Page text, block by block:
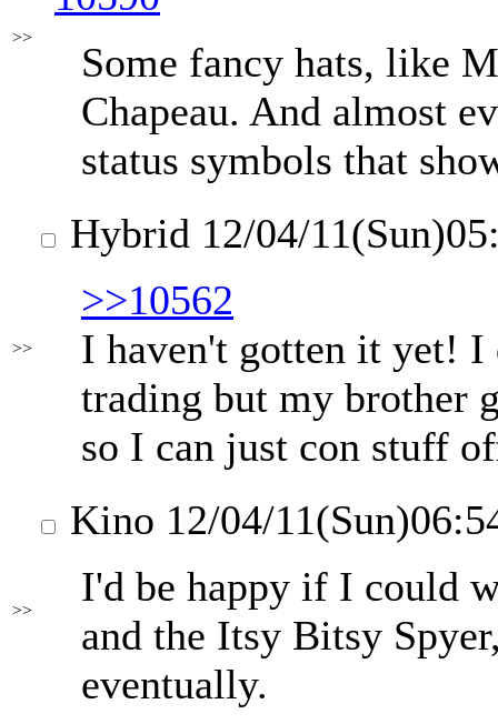
>>
Some fancy hats, like
Chapeau. And almost
status symbols that
>>
Hybrid 12/04/
>>10562
I haven't gotten it yet!
trading but my brother
so I can just con stuff
>>
Kino 12/04/
I'd be happy if I could
and the Itsy Bitsy
eventually.